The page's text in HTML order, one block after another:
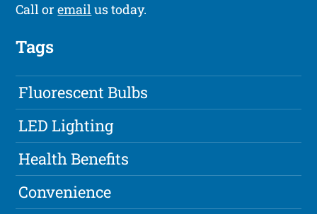
Call oremailus today.
Tags
Fluorescent Bulbs
LED Lighting
Health Benefits
Convenience